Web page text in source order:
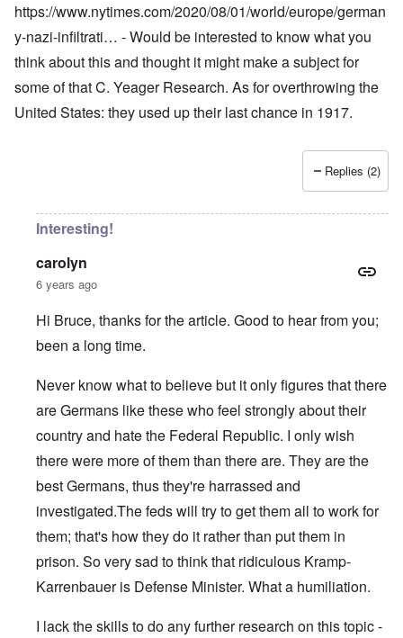
https://www.nytimes.com/2020/08/01/world/europe/german
y-nazi-infiltrati… - Would be interested to know what you
think about this and thought it might make a subject for
some of that C. Yeager Research. As for overthrowing the
United States: they used up their last chance in 1917.
Replies (2)
Interesting!
carolyn
6 years ago
Hi Bruce, thanks for the article. Good to hear from you;
been a long time.
Never know what to believe but it only figures that there
are Germans like these who feel strongly about their
country and hate the Federal Republic. I only wish
there were more of them than there are. They are the
best Germans, thus they're harrassed and
investigated.The feds will try to get them all to work for
them; that's how they do it rather than put them in
prison. So very sad to think that ridiculous Kramp-
Karrenbauer is Defense Minister. What a humiliation.
I lack the skills to do any further research on this topic -